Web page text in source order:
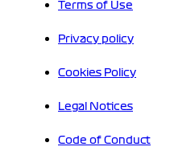
Terms of Use
Privacy policy
Cookies Policy
Legal Notices
Code of Conduct